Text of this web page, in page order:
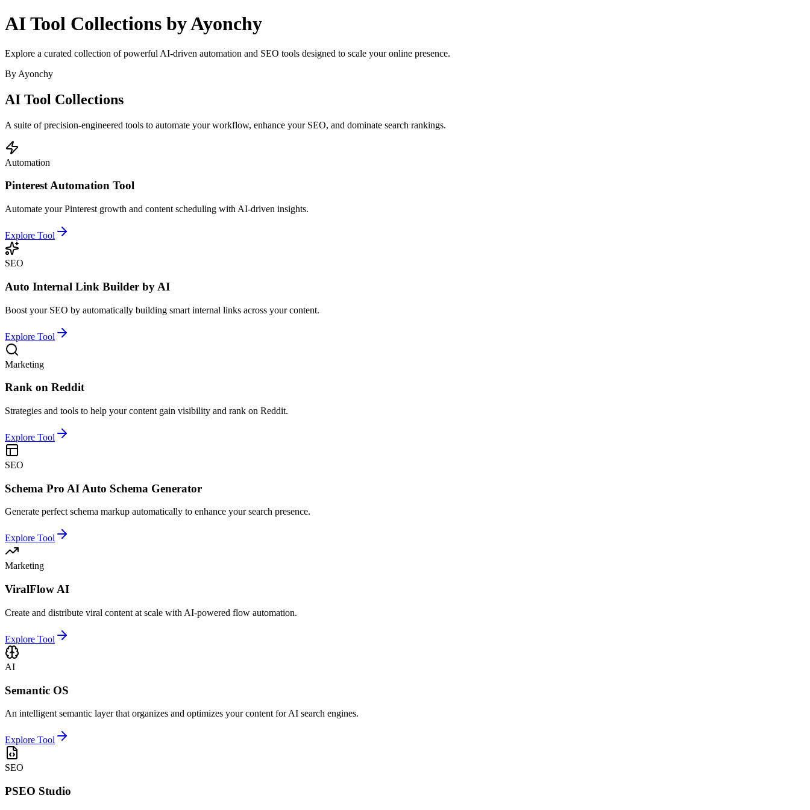
AI Tool Collections by Ayonchy
Explore a curated collection of powerful AI-driven automation and SEO tools designed to scale your online presence.
By Ayonchy
AI Tool Collections
A suite of precision-engineered tools to automate your workflow, enhance your SEO, and dominate search rankings.
Automation
Pinterest Automation Tool
Automate your Pinterest growth and content scheduling with AI-driven insights.
Explore Tool
SEO
Auto Internal Link Builder by AI
Boost your SEO by automatically building smart internal links across your content.
Explore Tool
Marketing
Rank on Reddit
Strategies and tools to help your content gain visibility and rank on Reddit.
Explore Tool
SEO
Schema Pro AI Auto Schema Generator
Generate perfect schema markup automatically to enhance your search presence.
Explore Tool
Marketing
ViralFlow AI
Create and distribute viral content at scale with AI-powered flow automation.
Explore Tool
AI
Semantic OS
An intelligent semantic layer that organizes and optimizes your content for AI search engines.
Explore Tool
SEO
PSEO Studio